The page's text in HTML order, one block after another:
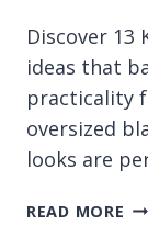
Discover 13
ideas that
practicality
oversized
looks are
READ MORE 13